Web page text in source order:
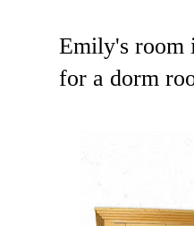
Emily's room
for a dorm